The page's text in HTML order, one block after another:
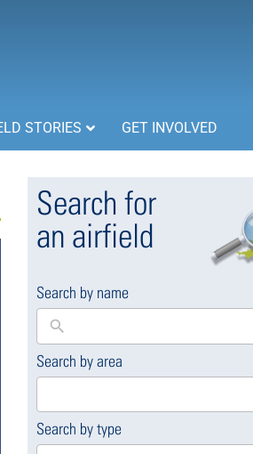
STORIES GET INVOLVED
Search for
an airfield
Search by name
Search by area
169
available
Search by type
4